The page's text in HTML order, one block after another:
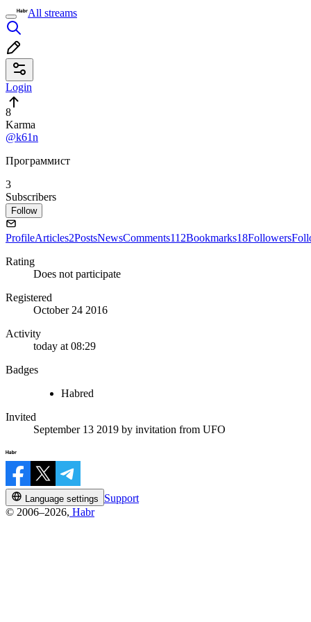
All streams
Login
8
Karma
@k61n
Программист
3
Subscribers
Follow
ProfileArticles2PostsNewsComments112Bookmarks18Followers
Rating
Does not participate
Registered
October 24 2016
Activity
today at 08:29
Badges
Habred
Invited
September 13 2019 by invitation from UFO
Language settings
Support
© 2006–2026, Habr